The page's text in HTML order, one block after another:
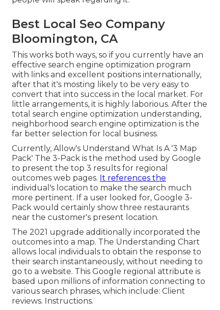
Best Local Seo Company
Bloomington, CA
This works both ways, so if you currently have an
effective search engine optimization program
with links and excellent positions internationally,
after that it's mosting likely to be very easy to
convert that into success in the local market. For
little arrangements, it is highly laborious. After the
total search engine optimization understanding,
neighborhood search engine optimization is the
far better selection for local business.
Currently, Allow's Understand What Is A '3 Map
Pack' The 3-Pack is the method used by Google
to present the top 3 results for regional
outcomes web pages. It references the
individual's location to make the search much
more pertinent. If a user looked for, Google 3-
Pack would certainly show three restaurants
near the customer's present location.
The 2021 upgrade additionally incorporated the
outcomes into a map. The Understanding Chart
allows local individuals to obtain the response to
their search instantaneously, without needing to
go to a website. This Google regional attribute is
based upon millions of information connecting to
various search phrases, which include: Client
reviews. Instructions.